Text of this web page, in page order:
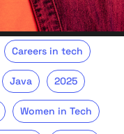
Careers in tech
Java 2025
Women in Tech